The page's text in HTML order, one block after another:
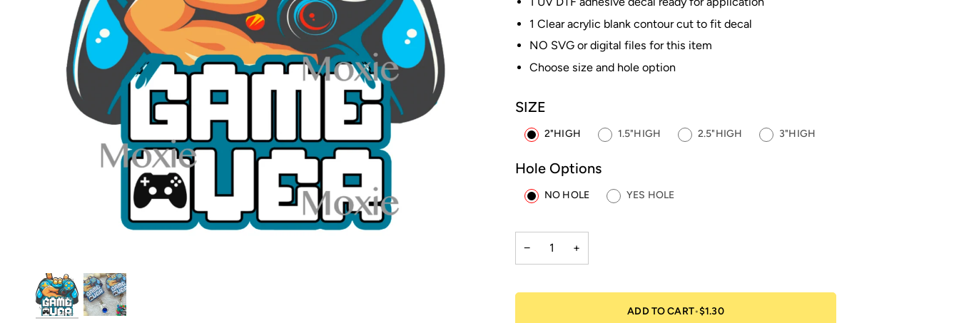
1 Clear acrylic blank contour cut to fit decal
NO SVG or digital files for this item
Choose size and hole option
SIZE
2"HIGH 1.5"HIGH 2.5"HIGH 3"HIGH
Hole Options
NO HOLE YES HOLE
− +
ADD TO CART•$1.30